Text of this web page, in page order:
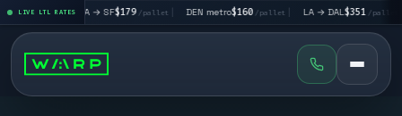
LIVE LTL RATES
| LA → SF$179 /pallet| DEN metro $160/pallet| LA → DAL $351/pallet| DAL → CHI